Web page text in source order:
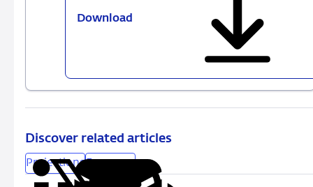
Download
Discover related articles
ProjectionsEconomy